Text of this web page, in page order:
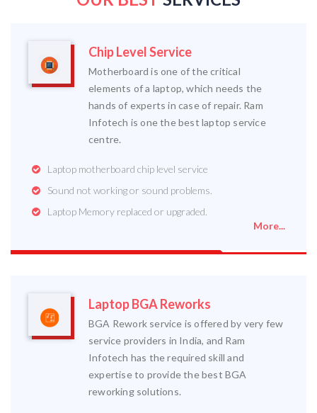
Chip Level Service
Motherboard is one of the critical
elements of a laptop, which needs the
hands of experts in case of repair. Ram
Infotech is one the best laptop service
centre.
Laptop motherboard chip level service
Sound not working or sound problems.
Laptop Memory replaced or upgraded.
More...
Laptop BGA Reworks
BGA Rework service is offered by very few
service providers in India, and Ram
Infotech has the required skill and
expertise to provide the best BGA
reworking solutions.